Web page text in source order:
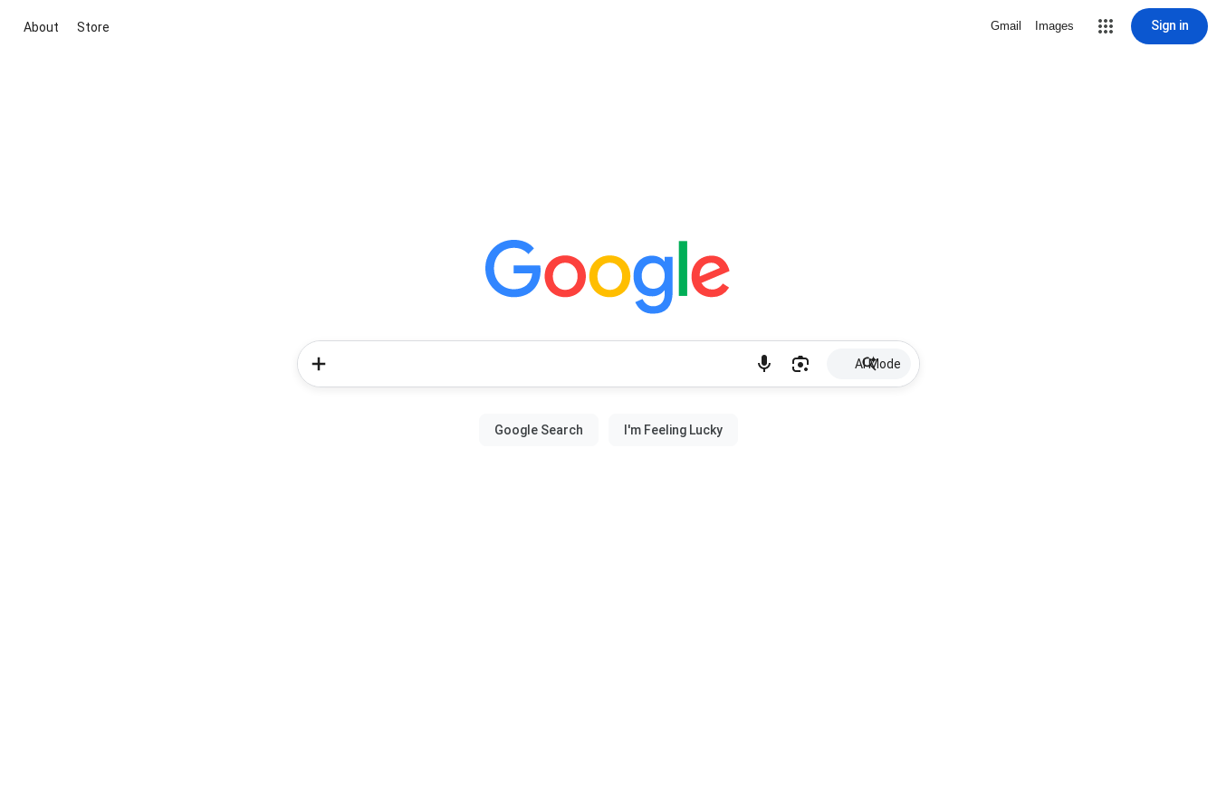
About Store Gmail Images Sign in
AI Mode